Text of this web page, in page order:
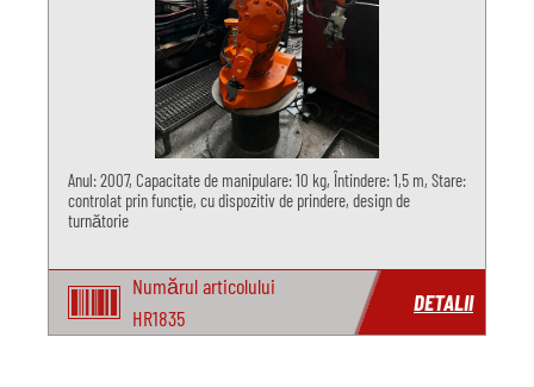
Anul: 2007, Capacitate de manipulare: 10 kg, Întindere: 1,5 m, Stare:
controlat prin funcție, cu dispozitiv de prindere, design de
turnătorie
Numărul articolului
HR1835
DETALII